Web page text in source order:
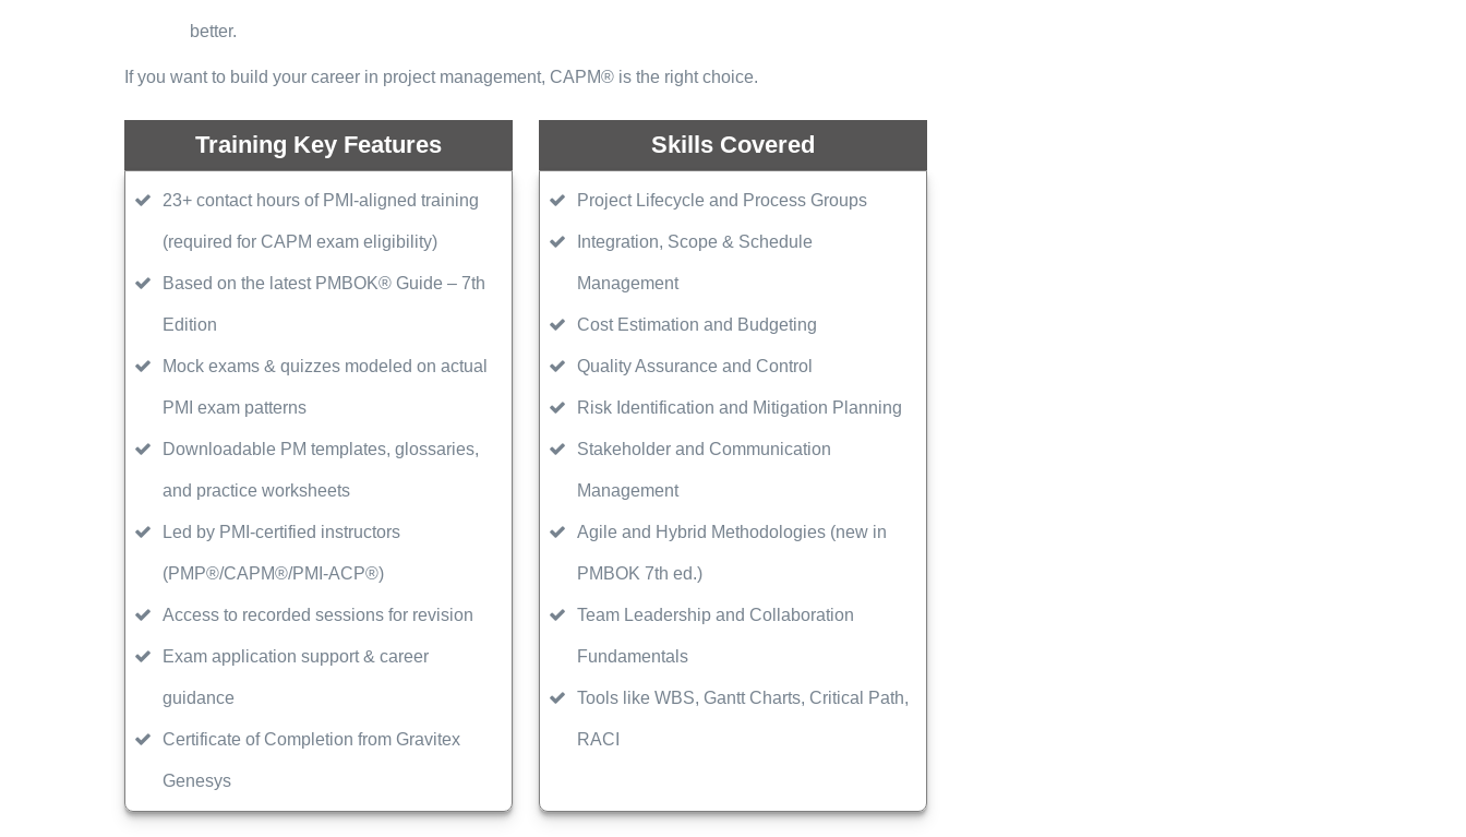
better.
If you want to build your career in project management, CAPM® is the right choice.
Training Key Features
23+ contact hours of PMI-aligned training
(required for CAPM exam eligibility)
Based on the latest PMBOK® Guide – 7th
Edition
Mock exams & quizzes modeled on actual
PMI exam patterns
Downloadable PM templates, glossaries,
and practice worksheets
Led by PMI-certified instructors
(PMP®/CAPM®/PMI-ACP®)
Access to recorded sessions for revision
Exam application support & career
guidance
Certificate of Completion from Gravitex
Genesys
Skills Covered
Project Lifecycle and Process Groups
Integration, Scope & Schedule
Management
Cost Estimation and Budgeting
Quality Assurance and Control
Risk Identification and Mitigation Planning
Stakeholder and Communication
Management
Agile and Hybrid Methodologies (new in
PMBOK 7th ed.)
Team Leadership and Collaboration
Fundamentals
Tools like WBS, Gantt Charts, Critical Path,
RACI